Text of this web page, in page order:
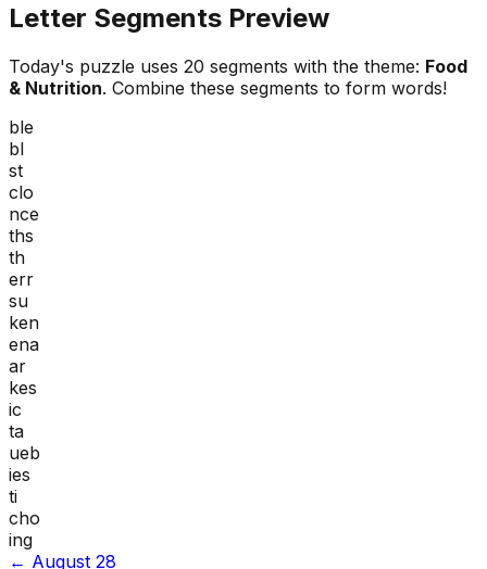
Letter Segments Preview
Today's puzzle uses 20 segments with the theme: Food
& Nutrition. Combine these segments to form words!
ble
bl
st
clo
nce
ths
th
err
su
ken
ena
ar
kes
ic
ta
ueb
ies
ti
cho
ing
← August 28